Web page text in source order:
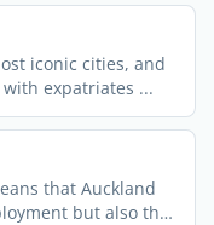
iconic cities, and
expatriates ...
that Auckland
but also the